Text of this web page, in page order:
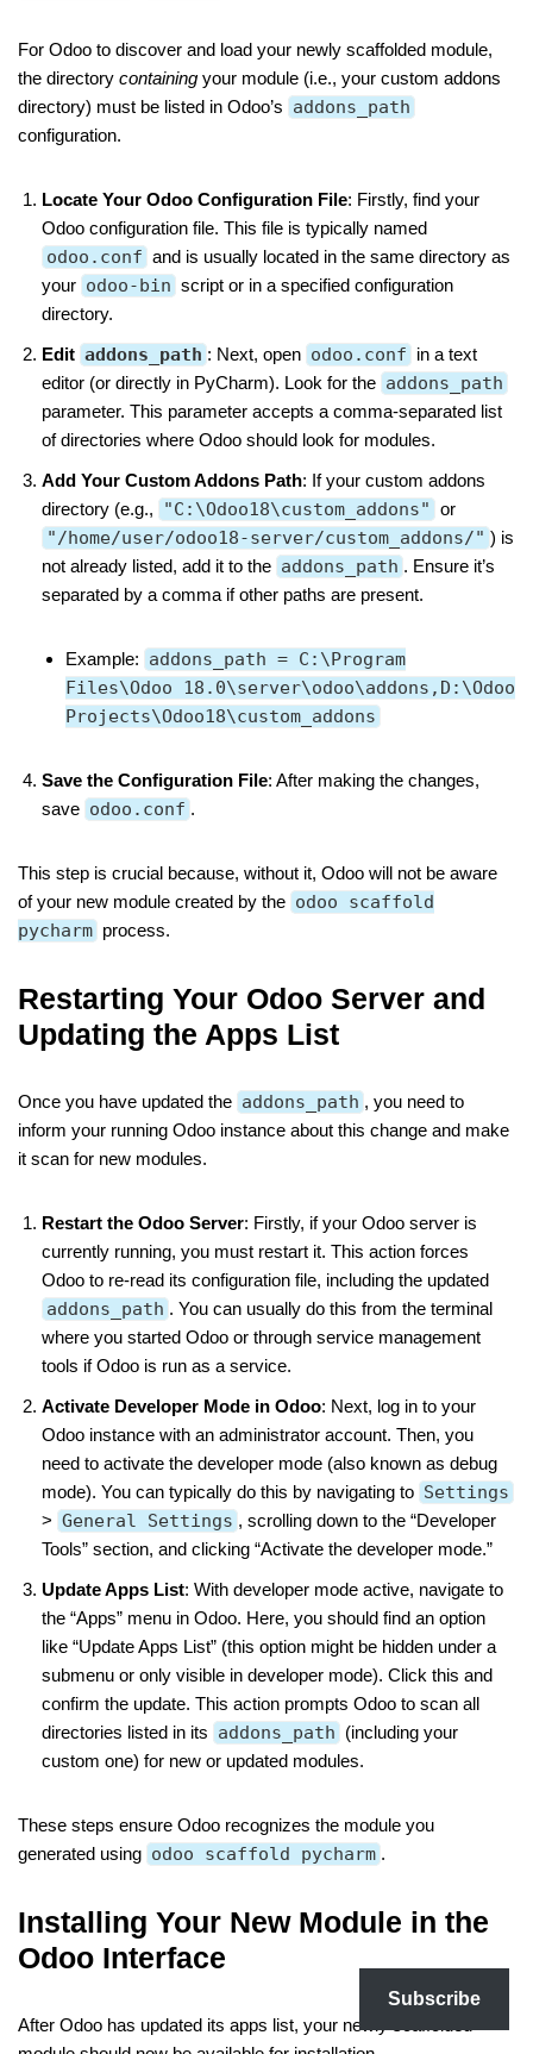
For Odoo to discover and load your newly scaffolded module,
the directory containing your module (i.e., your custom addons
directory) must be listed in Odoo’s addons_path
configuration.
Locate Your Odoo Configuration File: Firstly, find your
Odoo configuration file. This file is typically named
odoo.conf and is usually located in the same directory as
your odoo-bin script or in a specified configuration
directory.
Edit addons_path : Next, open odoo.conf in a text
editor (or directly in PyCharm). Look for the addons_path
parameter. This parameter accepts a comma-separated list
of directories where Odoo should look for modules.
Add Your Custom Addons Path: If your custom addons
directory (e.g.,
"C:\Odoo18\custom_addons" or
"/home/user/odoo18-server/custom_addons/" ) is
not already listed, add it to the addons_path . Ensure it’s
separated by a comma if other paths are present.
Example: addons_path = C:\Program
Files\Odoo 18.0\server\odoo\addons,D:\Odoo
Projects\Odoo18\custom_addons
Save the Configuration File: After making the changes,
save odoo.conf .
This step is crucial because, without it, Odoo will not be aware
of your new module created by the odoo scaffold
pycharm process.
Restarting Your Odoo Server and
Updating the Apps List
Once you have updated the addons_path , you need to
inform your running Odoo instance about this change and make
it scan for new modules.
Restart the Odoo Server: Firstly, if your Odoo server is
currently running, you must restart it. This action forces
Odoo to re-read its configuration file, including the updated
addons_path . You can usually do this from the terminal
where you started Odoo or through service management
tools if Odoo is run as a service.
Activate Developer Mode in Odoo: Next, log in to your
Odoo instance with an administrator account. Then, you
need to activate the developer mode (also known as debug
mode). You can typically do this by navigating to Settings
> General Settings , scrolling down to the “Developer
Tools” section, and clicking “Activate the developer mode.”
Update Apps List: With developer mode active, navigate to
the “Apps” menu in Odoo. Here, you should find an option
like “Update Apps List” (this option might be hidden under a
submenu or only visible in developer mode). Click this and
confirm the update. This action prompts Odoo to scan all
directories listed in its addons_path (including your
custom one) for new or updated modules.
These steps ensure Odoo recognizes the module you
generated using odoo scaffold pycharm .
Installing Your New Module in the
Odoo Interface
After Odoo has updated its apps list, your newly scaffolded
Subscribe